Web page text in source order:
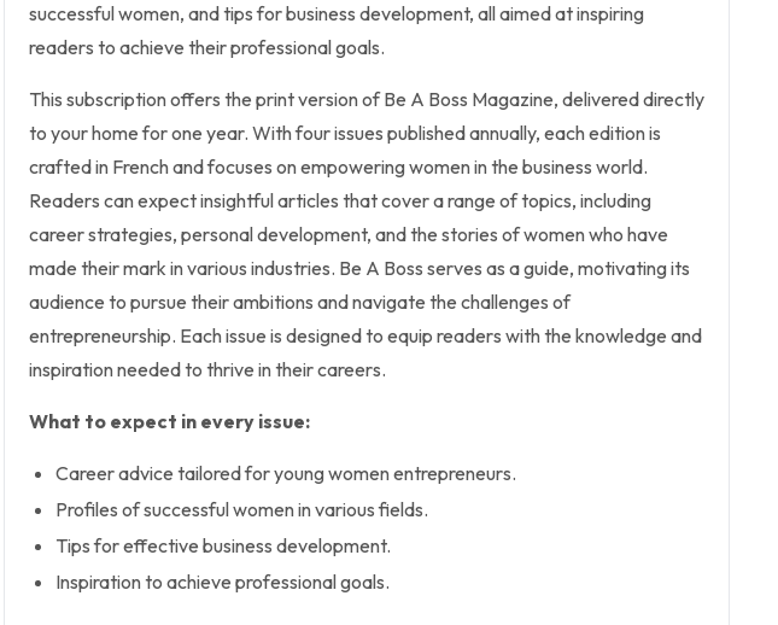
successful women, and tips for business development, all aimed at inspiring
readers to achieve their professional goals.
This subscription offers the print version of Be A Boss Magazine, delivered directly
to your home for one year. With four issues published annually, each edition is
crafted in French and focuses on empowering women in the business world.
Readers can expect insightful articles that cover a range of topics, including
career strategies, personal development, and the stories of women who have
made their mark in various industries. Be A Boss serves as a guide, motivating its
audience to pursue their ambitions and navigate the challenges of
entrepreneurship. Each issue is designed to equip readers with the knowledge and
inspiration needed to thrive in their careers.
What to expect in every issue:
Career advice tailored for young women entrepreneurs.
Profiles of successful women in various fields.
Tips for effective business development.
Inspiration to achieve professional goals.